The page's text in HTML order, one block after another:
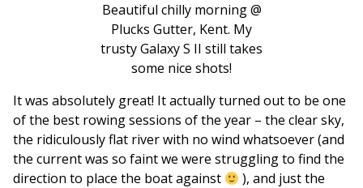
Beautiful chilly morning @
Plucks Gutter, Kent. My
trusty Galaxy S II still takes
some nice shots!
It was absolutely great! It actually turned out to be one
of the best rowing sessions of the year – the clear sky,
the ridiculously flat river with no wind whatsoever (and
the current was so faint we were struggling to find the
direction to place the boat against
), and just the